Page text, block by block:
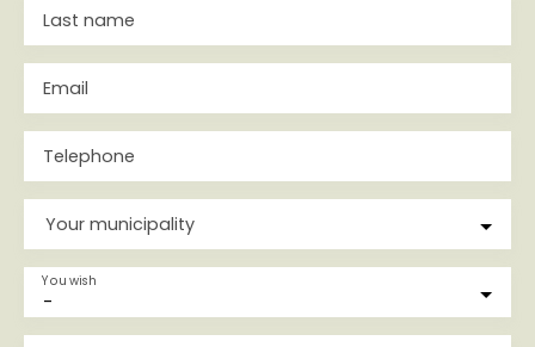
Last name
Email
Telephone
Your municipality
-
You wish